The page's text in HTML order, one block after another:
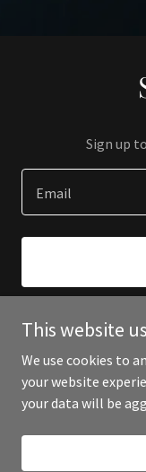
Sign up
Email
Copyright © 2026
This website
We use cookies to
your website
your data will be